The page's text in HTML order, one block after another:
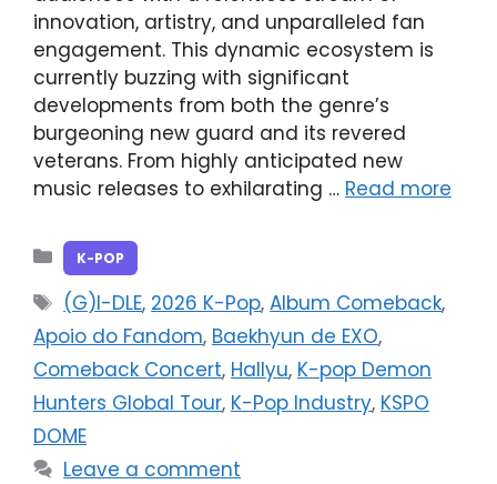
innovation, artistry, and unparalleled fan
engagement. This dynamic ecosystem is
currently buzzing with significant
developments from both the genre’s
burgeoning new guard and its revered
veterans. From highly anticipated new
music releases to exhilarating … Read more
Categories
K-POP
Tags
(G)I-DLE, 2026 K-Pop,Album Comeback,
Apoio do Fandom, Baekhyun de EXO,
Comeback Concert, Hallyu, K-pop Demon
Hunters Global Tour, K-Pop Industry, KSPO
DOME
Leave a comment